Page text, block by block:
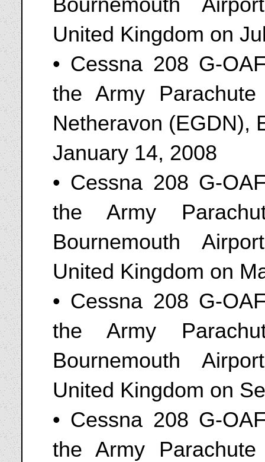
Bournemouth
United Kingdom on
• Cessna 208 G-
the Army
Netheravon (EGDN),
January 14, 2008
• Cessna 208 G-
the Army
Bournemouth
United Kingdom on
• Cessna 208 G-
the Army
Bournemouth
United Kingdom on
• Cessna 208 G-
the Army